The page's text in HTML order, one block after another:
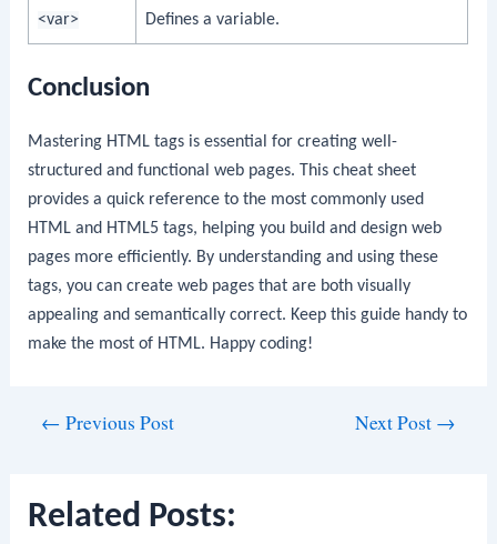
<var> Defines a variable.
Conclusion
Mastering HTML tags is essential for creating well-
structured and functional web pages. This cheat sheet
provides a quick reference to the most commonly used
HTML and HTML5 tags, helping you build and design web
pages more efficiently. By understanding and using these
tags, you can create web pages that are both visually
appealing and semantically correct. Keep this guide handy to
make the most of HTML. Happy coding!
← Previous Post Next Post →
Related Posts: